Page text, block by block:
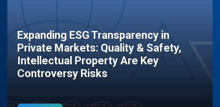
Expanding ESG Transparency in
Private Markets: Quality & Safety,
Intellectual Property Are Key
Controversy Risks